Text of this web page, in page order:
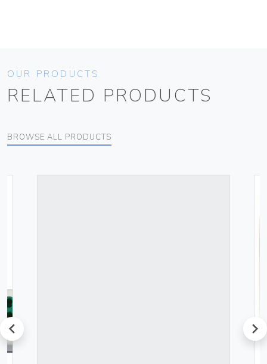
OUR PRODUCTS
RELATED PRODUCTS
BROWSE ALL PRODUCTS
prev next